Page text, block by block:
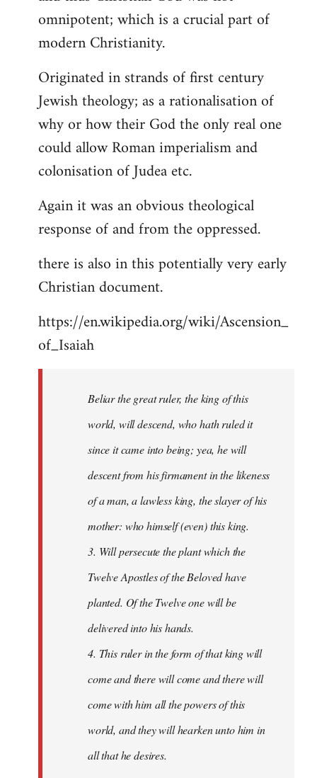
libcom.org
omnipotent; which is a crucial part of
modern Christianity.
Originated in strands of first century
Jewish theology; as a rationalisation of
why or how their God the only real one
could allow Roman imperialism and
colonisation of Judea etc.
Again it was an obvious theological
response of and from the oppressed.
there is also in this potentially very early
Christian document.
https://en.wikipedia.org/wiki/Ascension_
of_Isaiah
Beliar the great ruler, the king of this
world, will descend, who hath ruled it
since it came into being; yea, he will
descent from his firmament in the likeness
of a man, a lawless king, the slayer of his
mother: who himself (even) this king.
3. Will persecute the plant which the
Twelve Apostles of the Beloved have
planted. Of the Twelve one will be
delivered into his hands.
4. This ruler in the form of that king will
come and there will come and there will
come with him all the powers of this
world, and they will hearken unto him in
all that he desires.